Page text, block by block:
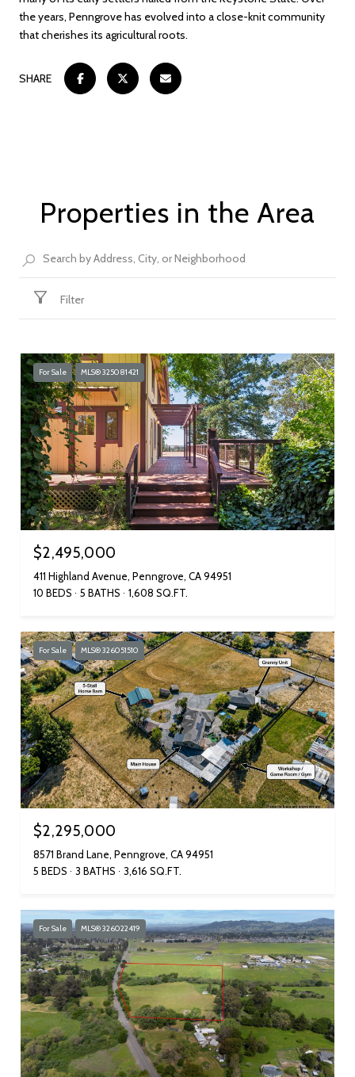
the years, Penngrove has evolved into a close-knit community
that cherishes its agricultural roots.
SHARE
Properties in the Area
Filter
For Sale MLS® 325081421
$2,495,000
411 Highland Avenue, Penngrove, CA 94951
10 BEDS
5 BATHS 1,608 SQ.FT.
For Sale MLS® 326051510
$2,295,000
8571 Brand Lane, Penngrove, CA 94951
5 BEDS
3 BATHS 3,616 SQ.FT.
For Sale MLS® 326022419